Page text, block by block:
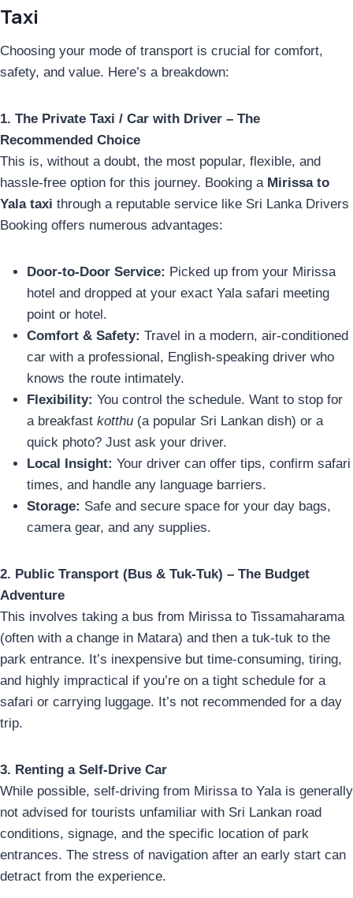
Taxi
Choosing your mode of transport is crucial for comfort,
safety, and value. Here’s a breakdown:
1. The Private Taxi / Car with Driver – The
Recommended Choice
This is, without a doubt, the most popular, flexible, and
hassle-free option for this journey. Booking a Mirissa to
Yala taxi through a reputable service like Sri Lanka Drivers
Booking offers numerous advantages:
Door-to-Door Service: Picked up from your Mirissa
hotel and dropped at your exact Yala safari meeting
point or hotel.
Comfort & Safety: Travel in a modern, air-conditioned
car with a professional, English-speaking driver who
knows the route intimately.
Flexibility: You control the schedule. Want to stop for
a breakfast kotthu (a popular Sri Lankan dish) or a
quick photo? Just ask your driver.
Local Insight: Your driver can offer tips, confirm safari
times, and handle any language barriers.
Storage: Safe and secure space for your day bags,
camera gear, and any supplies.
2. Public Transport (Bus & Tuk-Tuk) – The Budget
Adventure
This involves taking a bus from Mirissa to Tissamaharama
(often with a change in Matara) and then a tuk-tuk to the
park entrance. It’s inexpensive but time-consuming, tiring,
and highly impractical if you’re on a tight schedule for a
safari or carrying luggage. It’s not recommended for a day
trip.
3. Renting a Self-Drive Car
While possible, self-driving from Mirissa to Yala is generally
not advised for tourists unfamiliar with Sri Lankan road
conditions, signage, and the specific location of park
entrances. The stress of navigation after an early start can
detract from the experience.